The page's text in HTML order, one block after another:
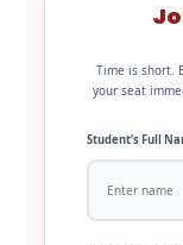
Time is short.
your seat
Student’s Full